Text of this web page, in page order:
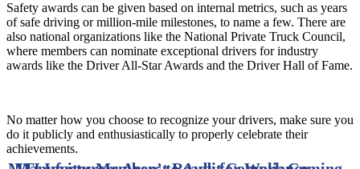
Safety awards can be given based on internal metrics, such as years
of safe driving or million-mile milestones, to name a few. There are
also national organizations like the National Private Truck Council,
where members can nominate exceptional drivers for industry
awards like the Driver All-Star Awards and the Driver Hall of Fame.
No matter how you choose to recognize your drivers, make sure you
do it publicly and enthusiastically to properly celebrate their
achievements.